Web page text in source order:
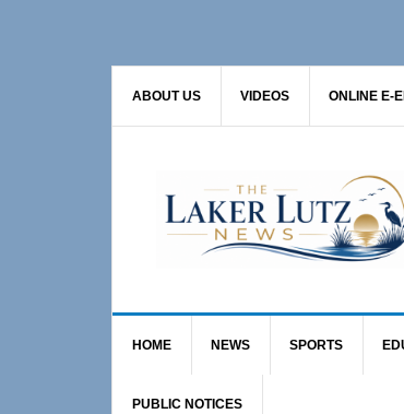
ABOUT US VIDEOS ONLINE E-
HOME NEWS SPORTS
PUBLIC NOTICES